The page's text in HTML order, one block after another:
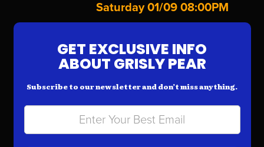
Saturday 01/09 08:00PM
GET EXCLUSIVE INFO
ABOUT GRISLY PEAR
Subscribe to our newsletter and don’t miss anything.